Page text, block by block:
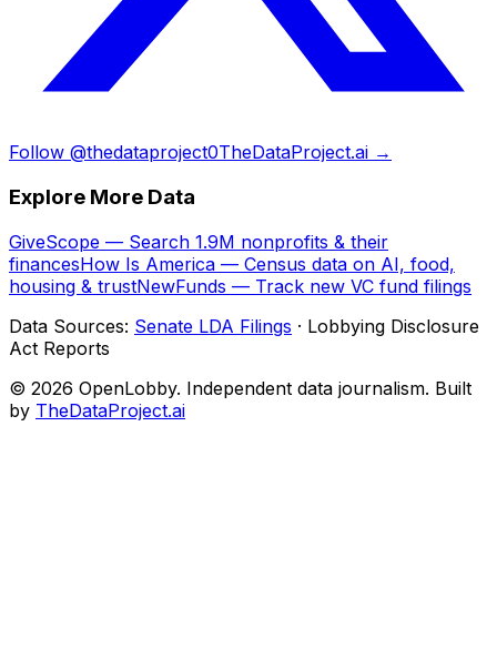
Follow @thedataproject0TheDataProject.ai →
Explore More Data
GiveScope — Search 1.9M nonprofits & their
financesHow Is America — Census data on AI, food,
housing & trustNewFunds — Track new VC fund filings
Data Sources: Senate LDA Filings · Lobbying Disclosure
Act Reports
© 2026 OpenLobby. Independent data journalism. Built
by TheDataProject.ai